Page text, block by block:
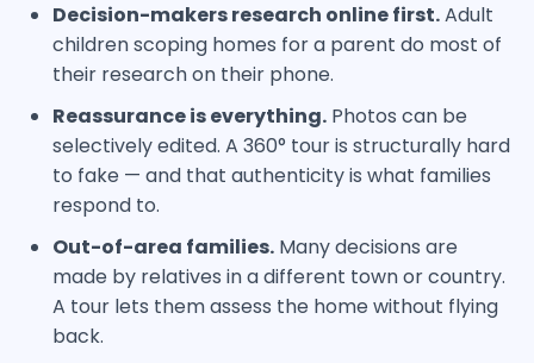
Decision-makers research online first.Adult
children scoping homes for a parent do most of
their research on their phone.
Reassurance is everything. Photos can be
selectively edited. A 360° tour is structurally hard
to fake — and that authenticity is what families
respond to.
Out-of-area families. Many decisions are
made by relatives in a different town or country.
A tour lets them assess the home without flying
back.